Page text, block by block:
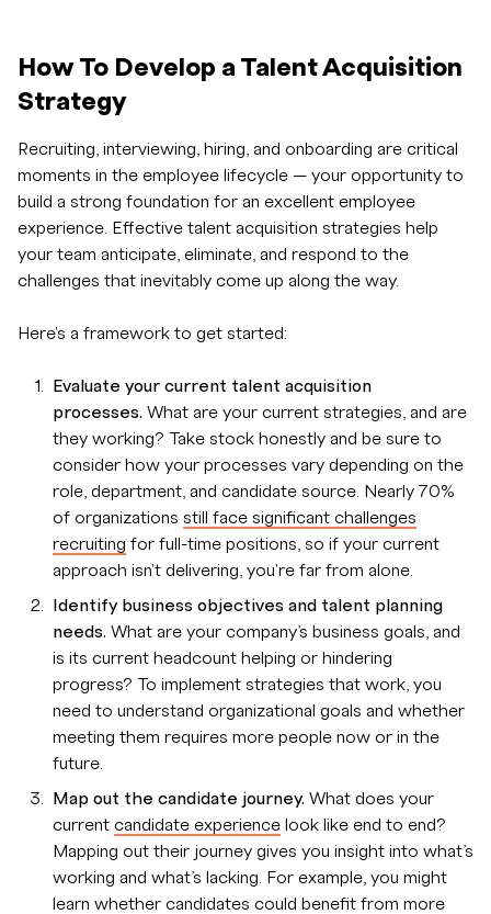
How To Develop a Talent Acquisition
Strategy
Recruiting, interviewing, hiring, and onboarding are critical
moments in the employee lifecycle — your opportunity to
build a strong foundation for an excellent employee
experience. Effective talent acquisition strategies help
your team anticipate, eliminate, and respond to the
challenges that inevitably come up along the way.
Here's a framework to get started:
Evaluate your current talent acquisition
processes. What are your current strategies, and are
they working? Take stock honestly and be sure to
consider how your processes vary depending on the
role, department, and candidate source. Nearly 70%
of organizations still face significant challenges
recruiting for full-time positions, so if your current
approach isn't delivering, you're far from alone.
Identify business objectives and talent planning
needs. What are your company’s business goals, and
is its current headcount helping or hindering
progress? To implement strategies that work, you
need to understand organizational goals and whether
meeting them requires more people now or in the
future.
Map out the candidate journey. What does your
current candidate experience look like end to end?
Mapping out their journey gives you insight into what’s
working and what’s lacking. For example, you might
learn whether candidates could benefit from more